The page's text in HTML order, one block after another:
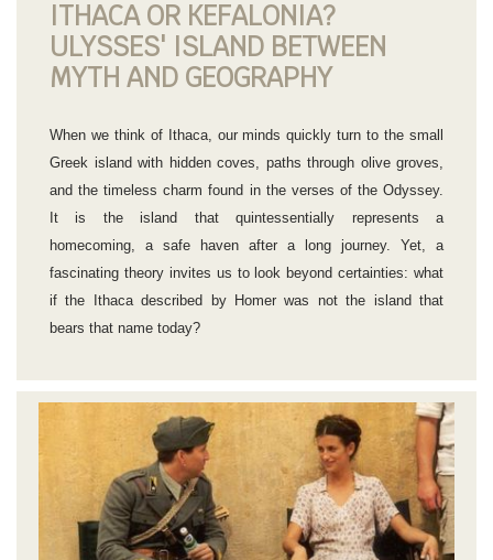
ITHACA OR KEFALONIA?
ULYSSES' ISLAND BETWEEN
MYTH AND GEOGRAPHY
When we think of Ithaca, our minds quickly turn to the small
Greek island with hidden coves, paths through olive groves,
and the timeless charm found in the verses of the Odyssey.
It is the island that quintessentially represents a
homecoming, a safe haven after a long journey. Yet, a
fascinating theory invites us to look beyond certainties: what
if the Ithaca described by Homer was not the island that
bears that name today?